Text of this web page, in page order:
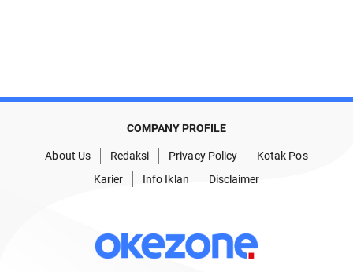
COMPANY PROFILE
About Us Redaksi Privacy Policy
Kotak Pos
Karier
Info Iklan Disclaimer